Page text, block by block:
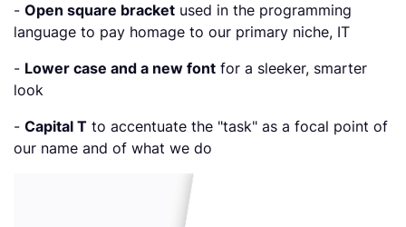
- Open square bracket used in the programming
language to pay homage to our primary niche, IT
- Lower case and a new font for a sleeker, smarter
look
- Capital T to accentuate the "task" as a focal point of
our name and of what we do